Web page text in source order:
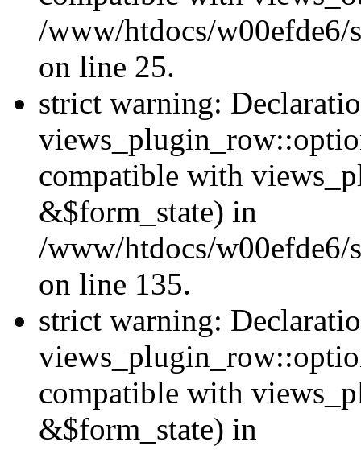
/www/htdocs/
on line 25.
strict warning:
compatible with
&$form_state) in
/www/htdocs/
on line 135.
strict warning:
compatible with
&$form_state) in